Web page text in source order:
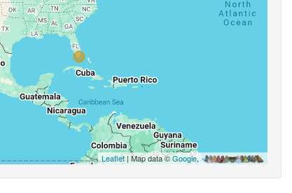
Leaflet| Map data ©Google,